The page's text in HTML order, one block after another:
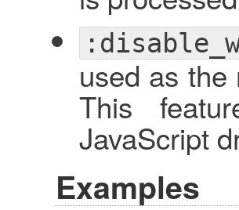
used as
This
JavaScript
Examples